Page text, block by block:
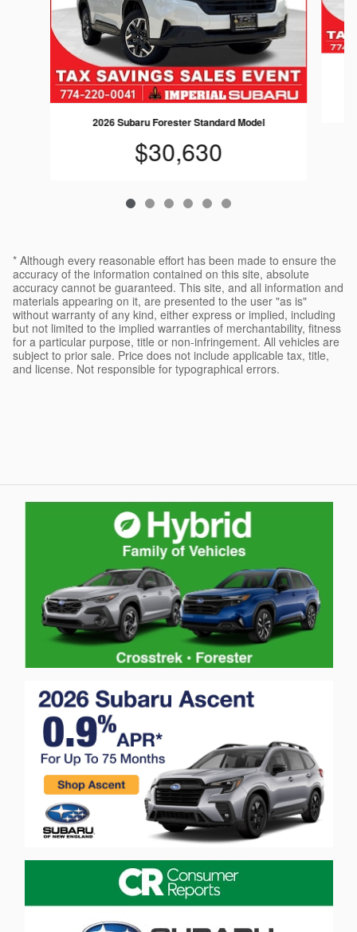
2026 Subaru Forester Standard Model
$30,630
* Although every reasonable effort has been made to ensure the
accuracy of the information contained on this site, absolute
accuracy cannot be guaranteed. This site, and all information and
materials appearing on it, are presented to the user "as is"
without warranty of any kind, either express or implied, including
but not limited to the implied warranties of merchantability, fitness
for a particular purpose, title or non-infringement. All vehicles are
subject to prior sale. Price does not include applicable tax, title,
and license. Not responsible for typographical errors.